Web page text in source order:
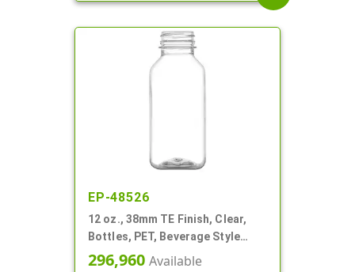
EP-48526
12 oz., 38mm TE Finish, Clear,
Bottles, PET, Beverage Style
Square, Tincture Ring
296,960 Available